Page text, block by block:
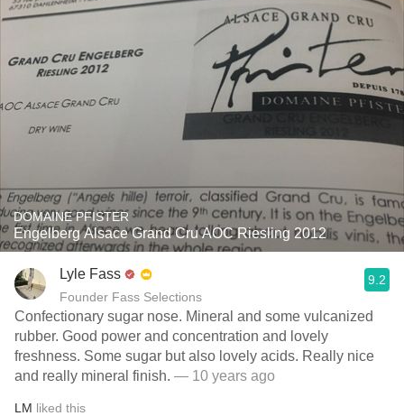
DOMAINE PFISTER
Engelberg Alsace Grand Cru AOC Riesling 2012
Lyle Fass
Founder Fass Selections
9.2
Confectionary sugar nose. Mineral and some vulcanized
rubber. Good power and concentration and lovely
freshness. Some sugar but also lovely acids. Really nice
and really mineral finish. — 10 years ago
LM liked this